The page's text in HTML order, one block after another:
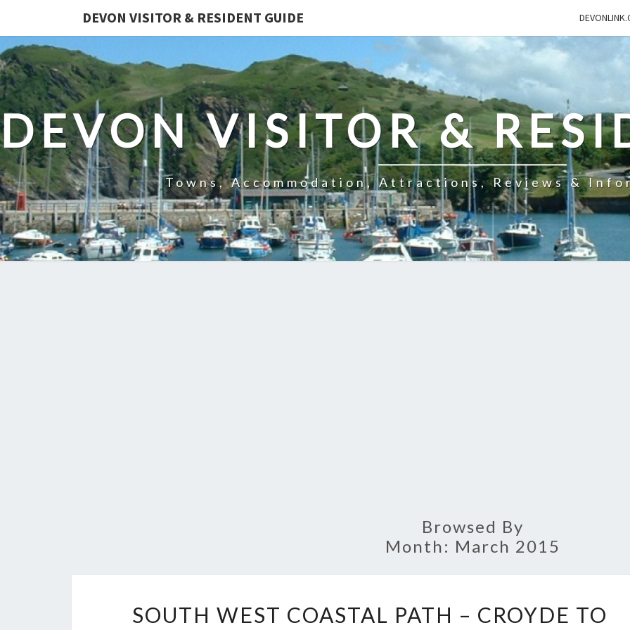
DEVON VISITOR & RESIDENT GUIDE
DEVON VISITOR &
Towns, Accommodation, Attractions, Reviews &
Browsed By
Month: March 2015
WEST
SOUTH WEST COASTAL PATH – CROYDE TO